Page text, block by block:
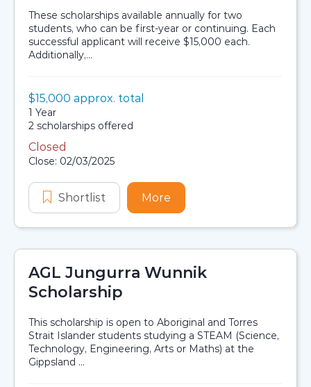
These scholarships available annually for two
students, who can be first-year or continuing. Each
successful applicant will receive $15,000 each.
Additionally,...
Scholarship details
Value:
$15,000 approx. total
Duration:
1 Year
Availability:
2 scholarships offered
Application dates
Closed
Close: 02/03/2025
Shortlist Aboriginal and Torres Strait
More
AGL Jungurra Wunnik
Scholarship
This scholarship is open to Aboriginal and Torres
Strait Islander students studying a STEAM (Science,
Technology, Engineering, Arts or Maths) at the
Gippsland ...